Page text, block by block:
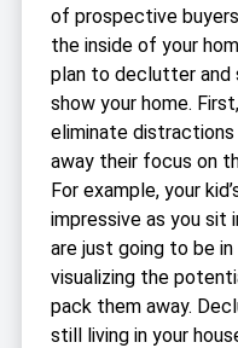
of prospective
the inside of your
plan to declutter and
show your home.
eliminate
away their focus on
For example, your
impressive as you sit
are just going to be
visualizing the
pack them away.
still living in your